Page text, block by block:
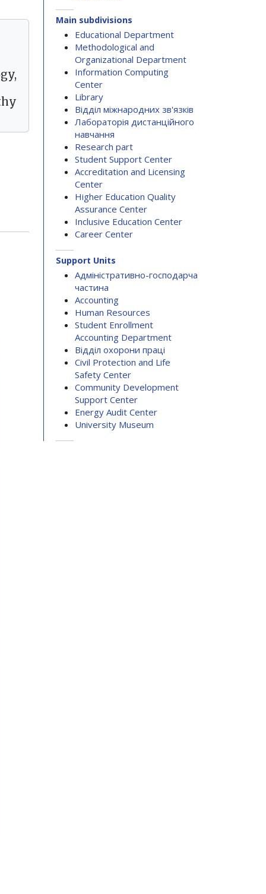
Main subdivisions
Educational Department
Methodological and
Organizational Department
Information Computing
Center
Library
Відділ міжнародних зв'язків
Лабораторія дистанційного
навчання
Research part
Student Support Center
Accreditation and Licensing
Center
Higher Education Quality
Assurance Center
Inclusive Education Center
Career Center
Support Units
Адміністративно-господарча
частина
Accounting
Human Resources
Student Enrollment
Accounting Department
Відділ охорони праці
Civil Protection and Life
Safety Center
Community Development
Support Center
Energy Audit Center
University Museum